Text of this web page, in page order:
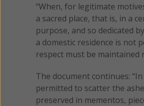
“When, for legitimate
a sacred place, that is, in a
purpose, and so dedicated
a domestic residence is not
respect must be maintained
The document continues:
permitted to scatter the
preserved in mementos,